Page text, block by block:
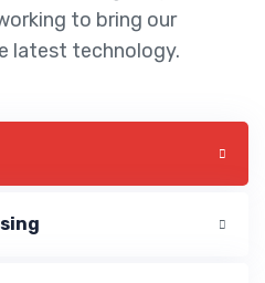
to bring our
latest technology.